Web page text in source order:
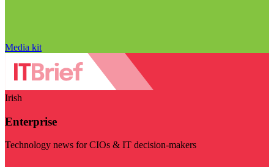
Media kit
Irish
Enterprise
Technology news for CIOs & IT decision-makers